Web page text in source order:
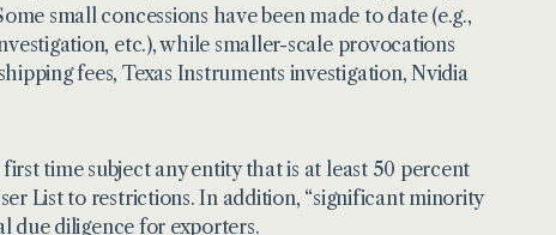
small concessions have been made to date (e.g.,
etc.), while smaller-scale provocations
fees, Texas Instruments investigation, Nvidia
time subject any entity that is at least 50 percent
List to restrictions. In addition, “significant minority
due diligence for exporters.